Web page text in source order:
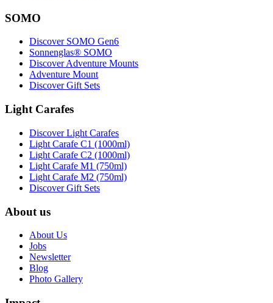
SOMO
Discover SOMO Gen6
Sonnenglas® SOMO
Discover Adventure Mounts
Adventure Mount
Discover Gift Sets
Light Carafes
Discover Light Carafes
Light Carafe C1 (1000ml)
Light Carafe C2 (1000ml)
Light Carafe M1 (750ml)
Light Carafe M2 (750ml)
Discover Gift Sets
About us
About Us
Jobs
Newsletter
Blog
Photo Gallery